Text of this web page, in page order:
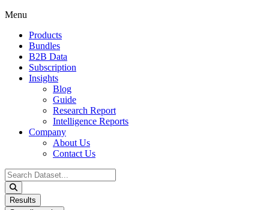
Menu
Products
Bundles
B2B Data
Subscription
Insights
Blog
Guide
Research Report
Intelligence Reports
Company
About Us
Contact Us
Search
...
Results